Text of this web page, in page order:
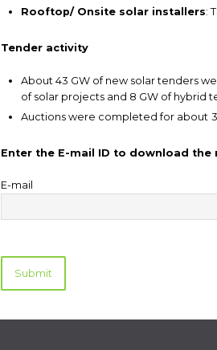
Rooftop/ Onsite solar installers:
Tender activity
About 43 GW of new solar tenders
of solar projects and 8 GW of hybrid
Auctions were completed for about
Enter the E-mail ID to download the
E-mail